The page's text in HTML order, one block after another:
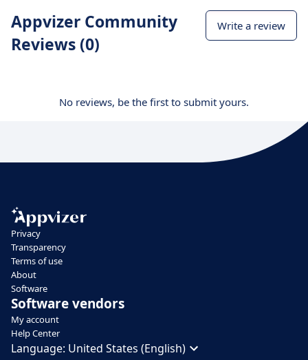
Appvizer Community
Reviews (0)
Write a review
No reviews, be the first to submit yours.
Privacy
Transparency
Terms of use
About
Software
Software vendors
My account
Help Center
Language: United States (English)